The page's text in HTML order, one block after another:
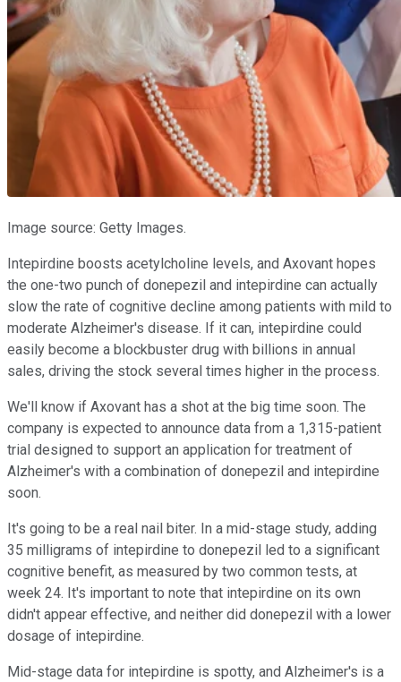
Image source: Getty Images.
Intepirdine boosts acetylcholine levels, and Axovant hopes
the one-two punch of donepezil and intepirdine can actually
slow the rate of cognitive decline among patients with mild to
moderate Alzheimer's disease. If it can, intepirdine could
easily become a blockbuster drug with billions in annual
sales, driving the stock several times higher in the process.
We'll know if Axovant has a shot at the big time soon. The
company is expected to announce data from a 1,315-patient
trial designed to support an application for treatment of
Alzheimer's with a combination of donepezil and intepirdine
soon.
It's going to be a real nail biter. In a mid-stage study, adding
35 milligrams of intepirdine to donepezil led to a significant
cognitive benefit, as measured by two common tests, at
week 24. It's important to note that intepirdine on its own
didn't appear effective, and neither did donepezil with a lower
dosage of intepirdine.
Mid-stage data for intepirdine is spotty, and Alzheimer's is a